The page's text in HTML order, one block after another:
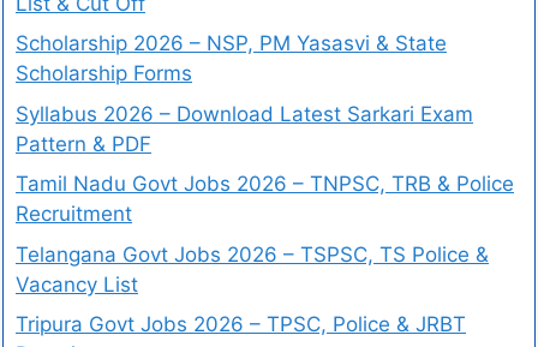
Scholarship 2026 – NSP, PM Yasasvi & State
Scholarship Forms
Syllabus 2026 – Download Latest Sarkari Exam
Pattern & PDF
Tamil Nadu Govt Jobs 2026 – TNPSC, TRB & Police
Recruitment
Telangana Govt Jobs 2026 – TSPSC, TS Police &
Vacancy List
Tripura Govt Jobs 2026 – TPSC, Police & JRBT